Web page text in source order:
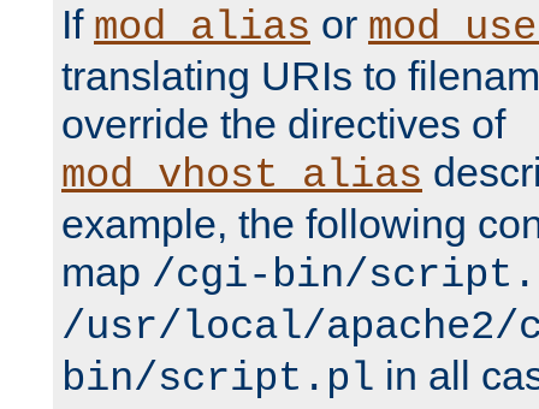
If mod_alias or
translating URIs to
override the directives of
mod_vhost_alias
example, the following
map /cgi-bin/
/usr/local/apache2/
bin/script.pl in all